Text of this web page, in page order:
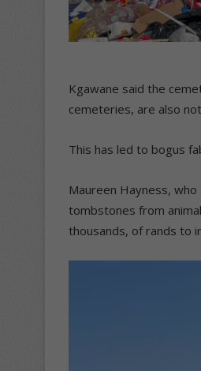
Kgawane said the
cemeteries, are also
This has led to bogus
Maureen Hayness,
tombstones from
thousands, of rands to